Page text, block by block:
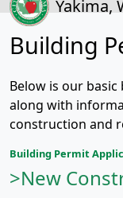
Yakima,
Building
Below is our
along with
construction and
Building Permit
>New